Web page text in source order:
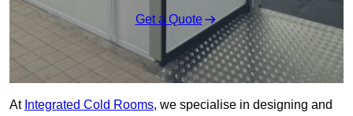
Get a Quote
At Integrated Cold Rooms, we specialise in designing and